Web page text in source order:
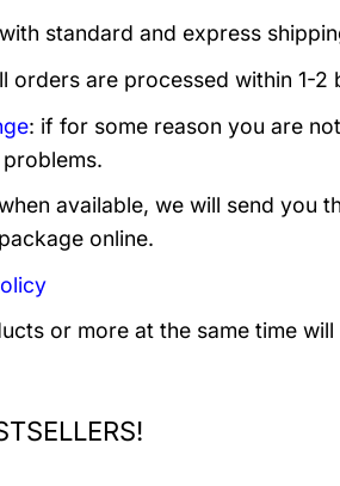
standard and express
orders are processed within 1-2
: if for some reason you are
available, we will send you
online.
or more at the same time